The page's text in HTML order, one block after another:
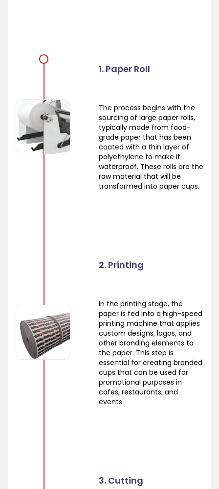
1. Paper Roll
The process begins with the
sourcing of large paper rolls,
typically made from food-
grade paper that has been
coated with a thin layer of
polyethylene to make it
waterproof. These rolls are the
raw material that will be
transformed into paper cups.
2. Printing
In the printing stage, the
paper is fed into a high-speed
printing machine that applies
custom designs, logos, and
other branding elements to
the paper. This step is
essential for creating branded
cups that can be used for
promotional purposes in
cafes, restaurants, and
events.
3. Cutting